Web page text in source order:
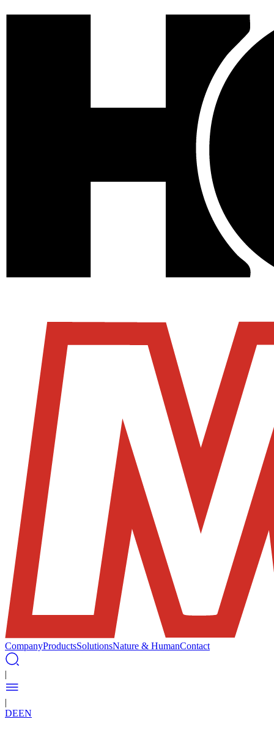
CompanyProductsSolutionsNature & HumanContact
|
|
DEEN